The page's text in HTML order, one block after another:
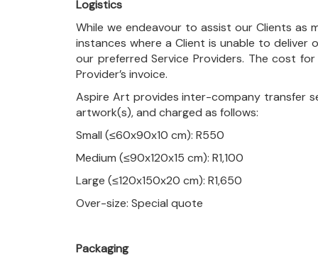
Logistics
While we endeavour to assist our Clients as
instances where a Client is unable to
our preferred Service Providers. The cost
Provider’s invoice.
Aspire Art provides inter-company transfer
artwork(s), and charged as follows:
Small (≤60x90x10 cm): R550
Medium (≤90x120x15 cm): R1,100
Large (≤120x150x20 cm): R1,650
Over-size: Special quote
Packaging